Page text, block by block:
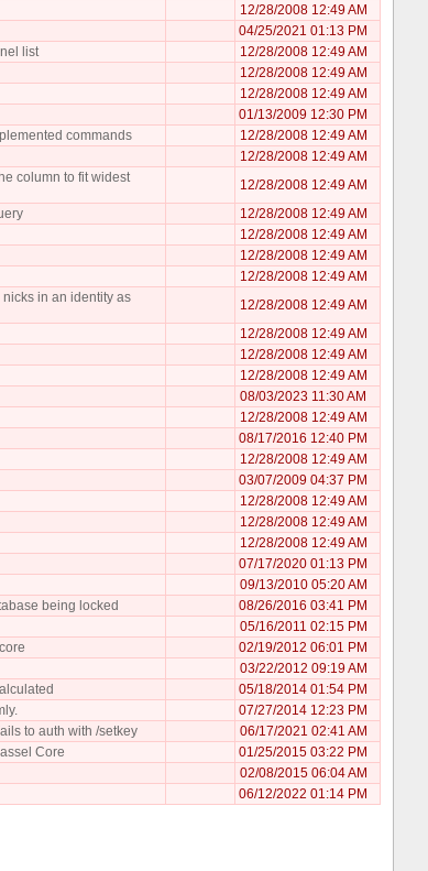
12/28/2008 12:49 AM
04/25/2021 01:13 PM
list
12/28/2008 12:49 AM
12/28/2008 12:49 AM
12/28/2008 12:49 AM
01/13/2009 12:30 PM
commands
12/28/2008 12:49 AM
12/28/2008 12:49 AM
column to fit widest
12/28/2008 12:49 AM
12/28/2008 12:49 AM
12/28/2008 12:49 AM
12/28/2008 12:49 AM
12/28/2008 12:49 AM
in an identity as
12/28/2008 12:49 AM
12/28/2008 12:49 AM
12/28/2008 12:49 AM
12/28/2008 12:49 AM
08/03/2023 11:30 AM
12/28/2008 12:49 AM
08/17/2016 12:40 PM
12/28/2008 12:49 AM
03/07/2009 04:37 PM
12/28/2008 12:49 AM
12/28/2008 12:49 AM
12/28/2008 12:49 AM
07/17/2020 01:13 PM
09/13/2010 05:20 AM
being locked
08/26/2016 03:41 PM
05/16/2011 02:15 PM
02/19/2012 06:01 PM
03/22/2012 09:19 AM
05/18/2014 01:54 PM
07/27/2014 12:23 PM
to auth with /setkey
06/17/2021 02:41 AM
Core
01/25/2015 03:22 PM
02/08/2015 06:04 AM
06/12/2022 01:14 PM